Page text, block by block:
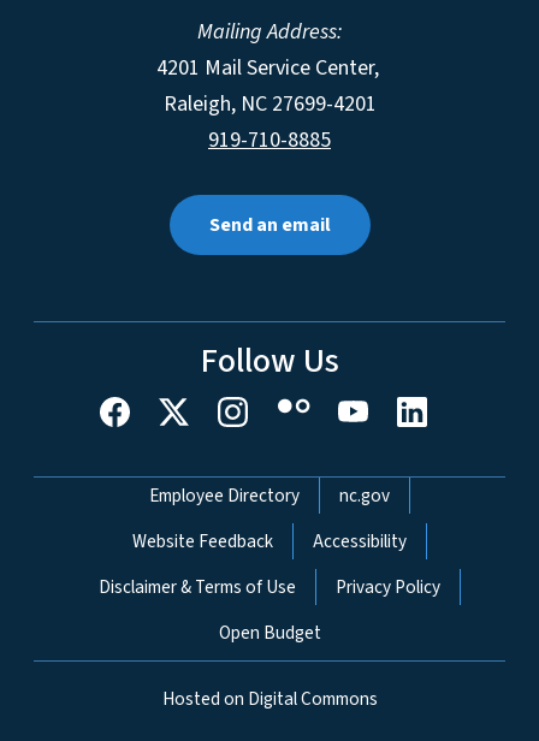
Mailing Address:
4201 Mail Service Center,
Raleigh, NC 27699-4201
919-710-8885
Send an email
Follow Us
Network Menu
Employee Directory
nc.gov
Website Feedback
Accessibility
Disclaimer & Terms of Use
Privacy Policy
Open Budget
Hosted on Digital Commons